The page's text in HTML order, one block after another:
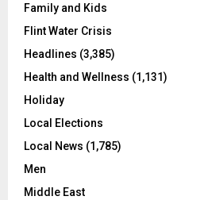
Family and Kids
Flint Water Crisis
Headlines (3,385)
Health and Wellness (1,131)
Holiday
Local Elections
Local News (1,785)
Men
Middle East